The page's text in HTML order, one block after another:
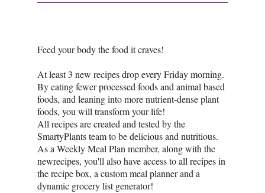
Feed your body the food it craves!
At least 3 new recipes drop every Friday morning.
By eating fewer processed foods and animal based
foods, and leaning into more nutrient-dense plant
foods, you will transform your life!
All recipes are created and tested by the
SmartyPlants team to be delicious and nutritious.
As a Weekly Meal Plan member, along with the
newrecipes, you'll also have access to all recipes in
the recipe box, a custom meal planner and a
dynamic grocery list generator!